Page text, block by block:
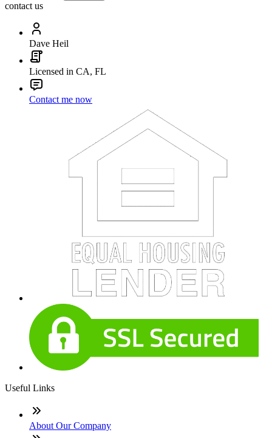
contact us
Dave Heil
Licensed in CA, FL
Contact me now
Useful Links
About Our Company